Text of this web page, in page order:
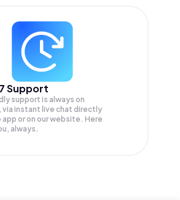
Support
support is always on
via instant live chat directly
app or on our website. Here
always.